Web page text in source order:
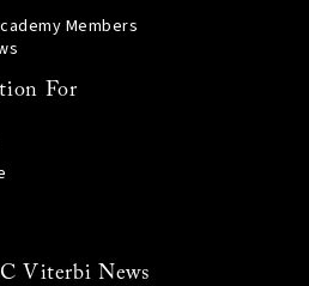
Members
For
Viterbi News